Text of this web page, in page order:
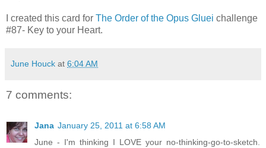
I created this card for The Order of the Opus Gluei challenge
#87- Key to your Heart.
June Houck at 6:04 AM
7 comments:
Jana January 25, 2011 at 6:58 AM
June - I'm thinking I LOVE your no-thinking-go-to-sketch.